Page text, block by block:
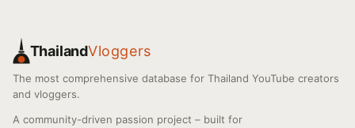
ThailandVloggers
The most comprehensive database for Thailand YouTube creators
and vloggers.
A community-driven passion project – built for